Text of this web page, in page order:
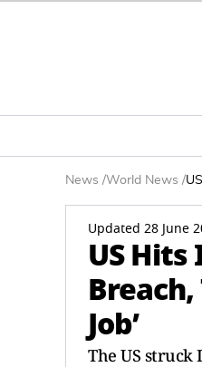
News /World News /
Updated 28 June
US
Job’
The US